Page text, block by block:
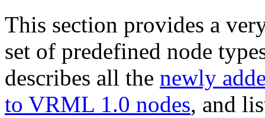
This section provides a
set of predefined node
describes all the newly
to VRML 1.0 nodes, and